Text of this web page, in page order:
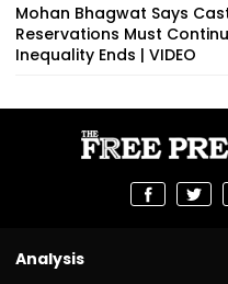
Mohan Bhagwat Says
Reservations Must
Inequality Ends | VIDEO
Analysis